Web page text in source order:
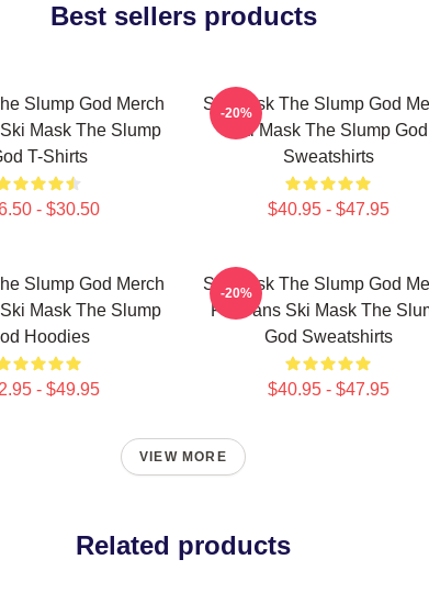
Best sellers products
Slump God Merch
Mask The Slump
T-Shirts
- $30.50
Ski Mask The Slump God
Ski Mask The Slump God
Sweatshirts
$40.95 - $47.95
-20%
Slump God Merch
Mask The Slump
Hoodies
- $49.95
Ski Mask The Slump God
For Fans Ski Mask The
God Sweatshirts
$40.95 - $47.95
-20%
VIEW MORE
Related products